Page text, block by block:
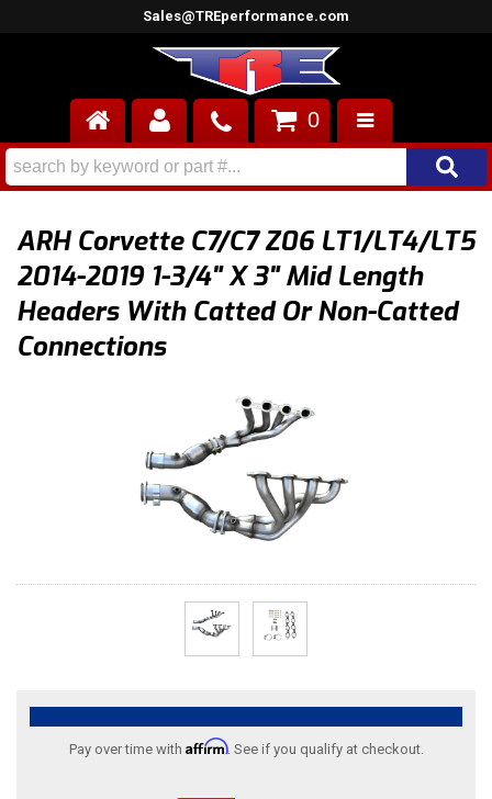
Sales@TREperformance.com
AIR INDUCTION
ENGINES
FUEL SYSTEM
TOP END ENGINE KITS
0
ARH Corvette C7/C7 Z06 LT1/LT4/LT5
2014-2019 1-3/4" X 3" Mid Length
Headers With Catted Or Non-Catted
Connections
Pay over time with Affirm. See if you qualify at checkout.